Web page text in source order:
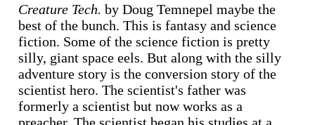
Creature Tech. by Doug Temnepel maybe the
best of the bunch. This is fantasy and science
fiction. Some of the science fiction is pretty
silly, giant space eels. But along with the silly
adventure story is the conversion story of the
scientist hero. The scientist's father was
formerly a scientist but now works as a
preacher. The scientist began his studies at a